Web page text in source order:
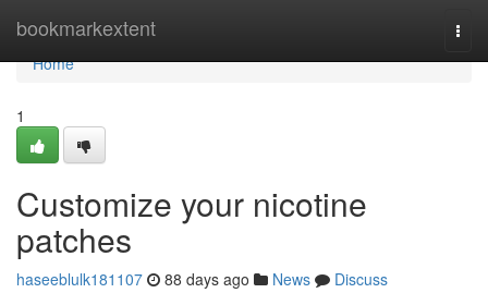
bookmarkextent
Home
Home
1
Customize your nicotine
patches
haseeblulk181107 88 days ago News
Discuss